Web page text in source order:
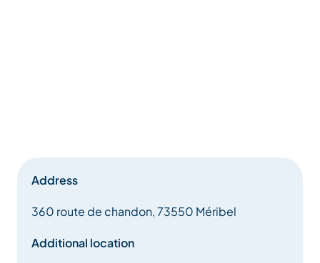
Address
360 route de chandon, 73550 Méribel
Additional location